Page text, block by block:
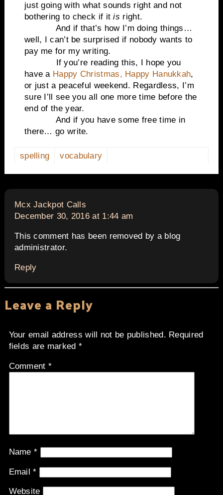
just going with what sounds right and not
bothering to check if itis right.
And if that’s how I’m doing things…
well, I can’t be surprised if nobody wants to
pay me for my writing.
If you’re reading this, I hope you
have a Happy Christmas, Happy Hanukkah,
or just a peaceful weekend. Regardless, I’m
sure I’ll see you all one more time before the
end of the year.
And if you have some free time in
there… go write.
spelling vocabulary
Mcx Jackpot Calls
December 30, 2016 at 1:44 am
This comment has been removed by a blog
administrator.
Reply
Leave a Reply
Your email address will not be published. Required
fields are marked *
Comment *
Name*
Email*
Website